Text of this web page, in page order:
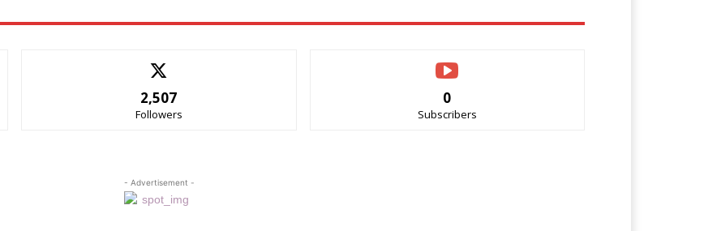
2,507
Followers
0
Subscribers
- Advertisement -